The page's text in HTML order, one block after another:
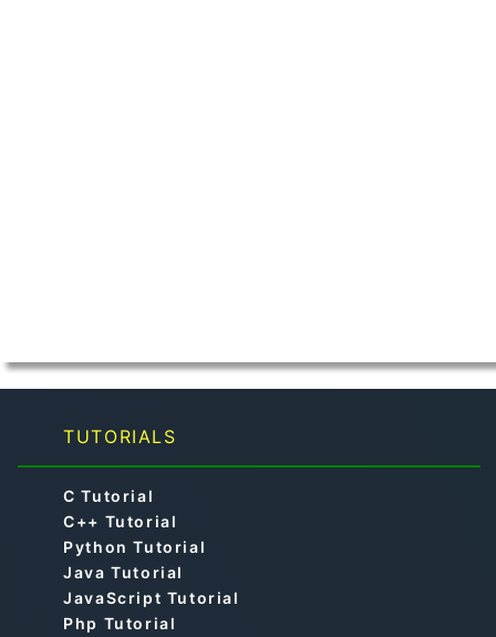
TUTORIALS
C Tutorial
C++ Tutorial
Python Tutorial
Java Tutorial
JavaScript Tutorial
Php Tutorial